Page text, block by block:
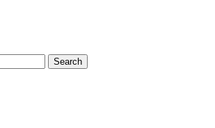
Search